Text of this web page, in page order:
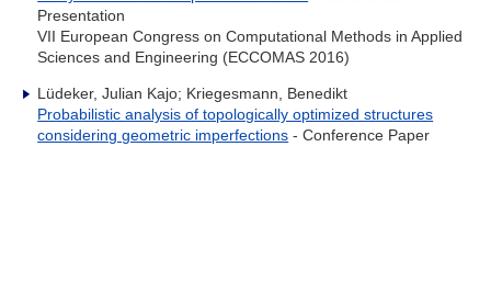
Presentation
VII European Congress on Computational Methods in Applied
Sciences and Engineering (ECCOMAS 2016)
Lüdeker, Julian Kajo; Kriegesmann, Benedikt
Probabilistic analysis of topologically optimized structures
considering geometric imperfections - Conference Paper